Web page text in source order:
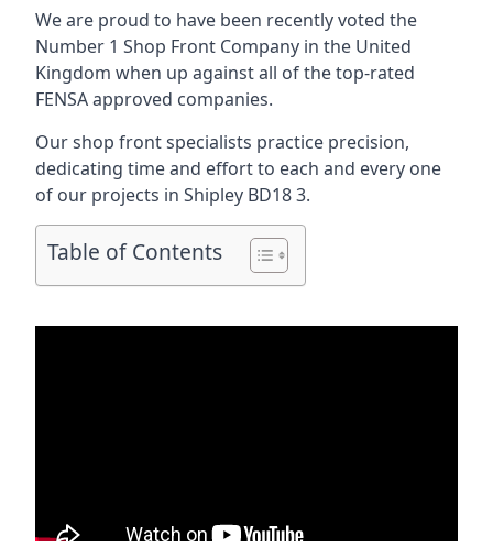
We are proud to have been recently voted the
Number 1 Shop Front Company in the United
Kingdom when up against all of the top-rated
FENSA approved companies.
Our shop front specialists practice precision,
dedicating time and effort to each and every one
of our projects in Shipley BD18 3.
Table of Contents